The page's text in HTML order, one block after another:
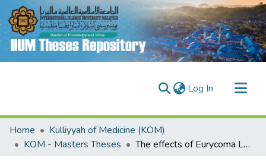
Log In (current)
Communities & Collections
Research Outputs
Home
Kulliyyah of Medicine (KOM)
KOM - Masters Theses
The effects of Eurycoma Longifolia Jack Tongkat Ali root extract hydrogel on histological and immunohistochemical parameters of wound healing